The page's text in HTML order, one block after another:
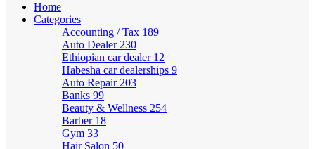
Home
Categories
Accounting / Tax 189
Auto Dealer 230
Ethiopian car dealer 12
Habesha car dealerships 9
Auto Repair 203
Banks 99
Beauty & Wellness 254
Barber 18
Gym 33
Hair Salon 50